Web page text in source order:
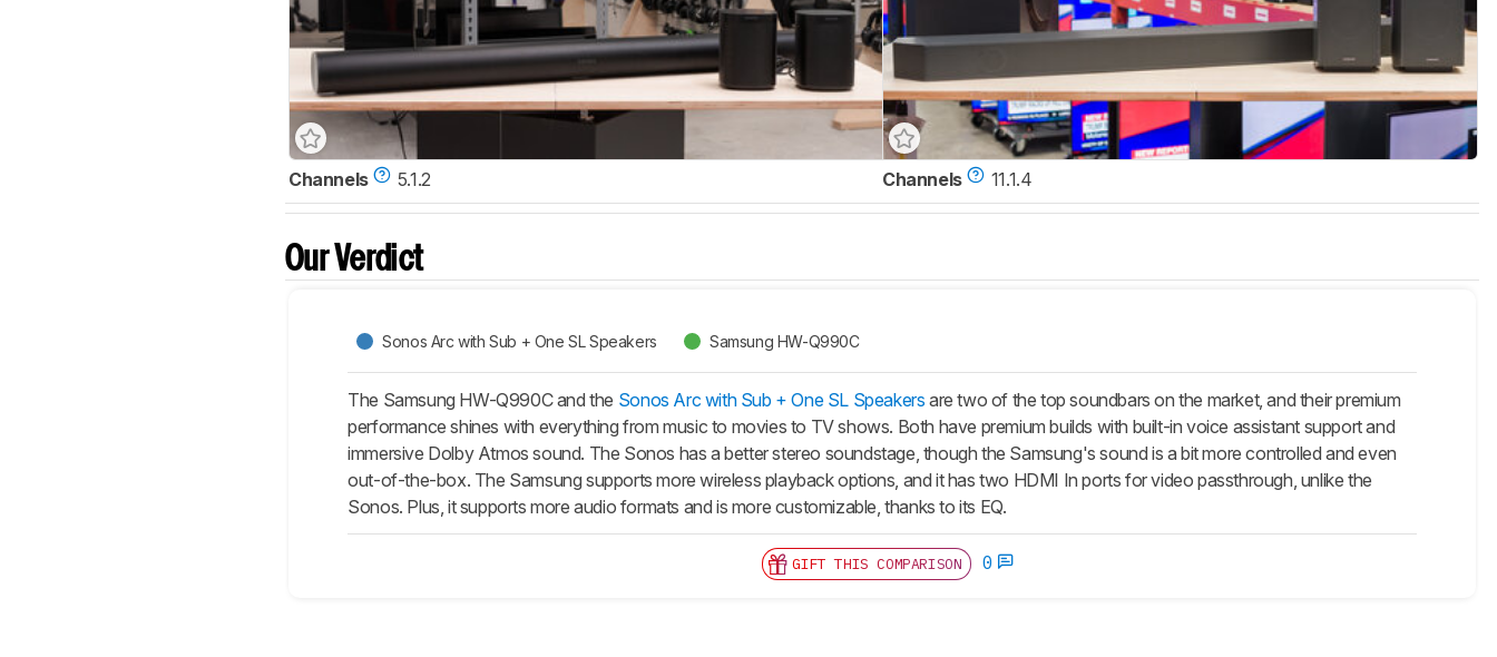
Channels 5.1.2 Channels 11.1.4
Our Verdict
Sonos Arc with Sub + One SL Speakers Samsung HW-Q990C
The Samsung HW-Q990C and the Sonos Arc with Sub + One SL Speakers are two of the top soundbars on the market, and their premium
performance shines with everything from music to movies to TV shows. Both have premium builds with built-in voice assistant support and
immersive Dolby Atmos sound. The Sonos has a better stereo soundstage, though the Samsung's sound is a bit more controlled and even
out-of-the-box. The Samsung supports more wireless playback options, and it has two HDMI In ports for video passthrough, unlike the
Sonos. Plus, it supports more audio formats and is more customizable, thanks to its EQ.
GIFT THIS COMPARISON 0